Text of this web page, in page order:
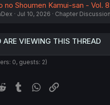
no Shoumen Kamui-san - Vol.
Jul 10, 2026 Chapter
ARE VIEWING THIS THREAD
0, guests: 2)
Reddit Tumblr WhatsApp